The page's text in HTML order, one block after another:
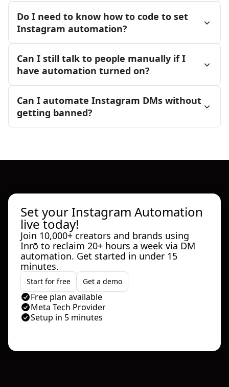
Do I need to know how to code to set
Instagram automation?
Can I still talk to people manually if I
have automation turned on?
Can I automate Instagram DMs without
getting banned?
Set your Instagram Automation
live today!
Join 10,000+ creators and brands using
Inrō to reclaim 20+ hours a week via DM
automation. Get started in under 15
minutes.
Start for free Get a demo
Free plan available
Meta Tech Provider
Setup in 5 minutes